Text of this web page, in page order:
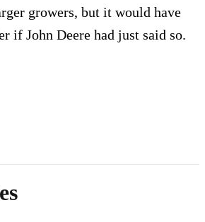
growers, but it would have
if John Deere had just said so.